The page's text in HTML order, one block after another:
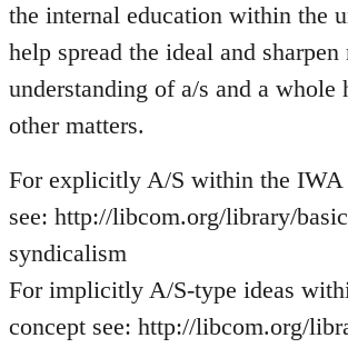
the internal education within the
help spread the ideal and sharpen
understanding of a/s and a whole
other matters.
For explicitly A/S within the IWA
see: http://libcom.org/library/
syndicalism
For implicitly A/S-type ideas
concept see: http://libcom.org/